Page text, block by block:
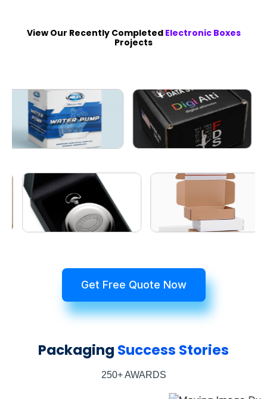
View Our Recently Completed Electronic Boxes
Projects
Get Free Quote Now
Packaging Success Stories
250+ AWARDS